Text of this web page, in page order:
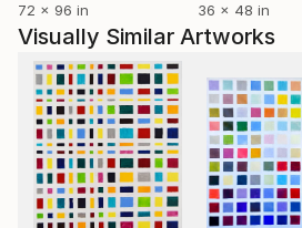
72 x 96 in
36 x 48 in
Visually Similar Artworks